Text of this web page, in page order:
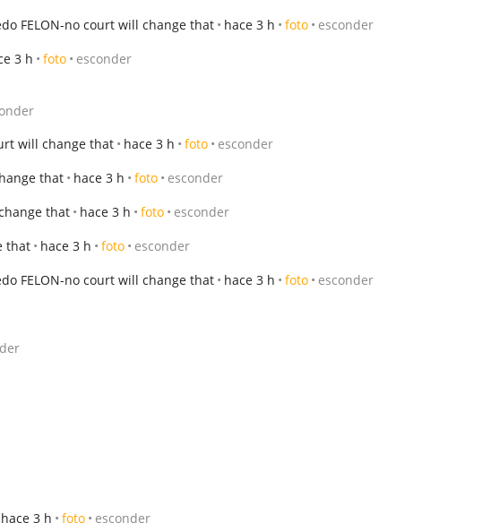
FELON-no court will change that hace 3 h foto esconder
3 h foto esconder
will change that hace 3 h foto esconder
that hace 3 h foto esconder
that hace 3 h foto esconder
that hace 3 h foto esconder
FELON-no court will change that hace 3 h foto esconder
hace 3 h foto esconder